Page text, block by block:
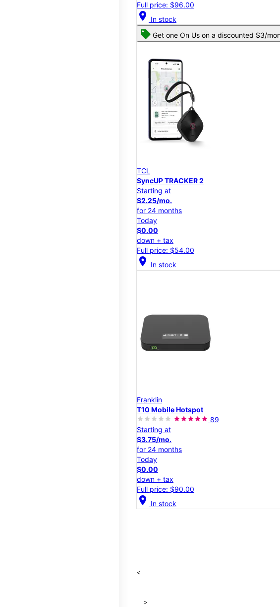
Full price: $96.00
location_on In stock
Get one On Us on a discounted $3/
TCL
SyncUP TRACKER 2
Starting at
$2.25/mo.
for 24 months
Today
$0.00
down + tax
Full price: $54.00
location_on In stock
Franklin
T10 Mobile Hotspot
89
Starting at
$3.75/mo.
for 24 months
Today
$0.00
down + tax
Full price: $90.00
location_on In stock
<
>